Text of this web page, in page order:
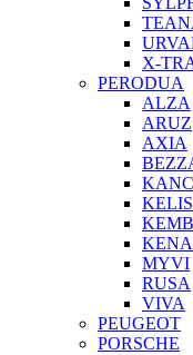
X-
PERODUA
ALZA
ARUZ
AXIA
MYVI
RUSA
VIVA
PEUGEOT
PORSCHE